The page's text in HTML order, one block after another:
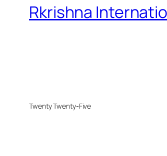
Rkrishna
Twenty Twenty-Five